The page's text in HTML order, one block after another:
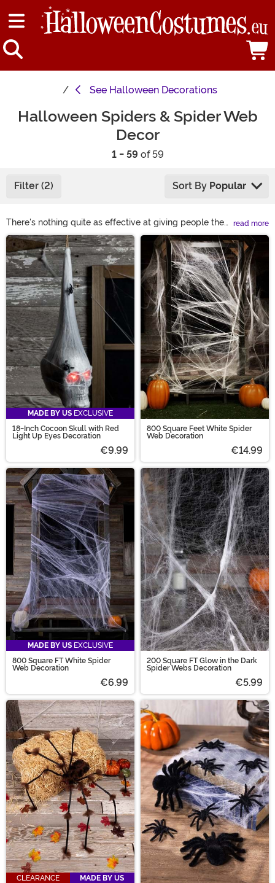
See Halloween Decorations
Halloween Spiders & Spider Web
Decor
1 - 59 of 59
Filter (2) Sort By Popular
There's nothing quite as effective at giving people the
chills as fake spiders and Halloween spider web
decorations. Whether turning your home into a haunted
house, lawn into a graveyard, or looking for a way to
jazz up some jack-o-lanterns, our selection of
Halloween spider decorations has you covered. Create
a perfectly spooky outdoor spider decoration or give
your interior design a spider-worthy update by
shopping our spider decorations!
read more
Main Content
MADE BY US EXCLUSIVE
18-Inch Cocoon Skull with Red
Light Up Eyes Decoration
€9.99
800 Square Feet White Spider
Web Decoration
€14.99
MADE BY US EXCLUSIVE
800 Square FT White Spider
Web Decoration
€6.99
200 Square FT Glow in the Dark
Spider Webs Decoration
€5.99
CLEARANCE
MADE BY US